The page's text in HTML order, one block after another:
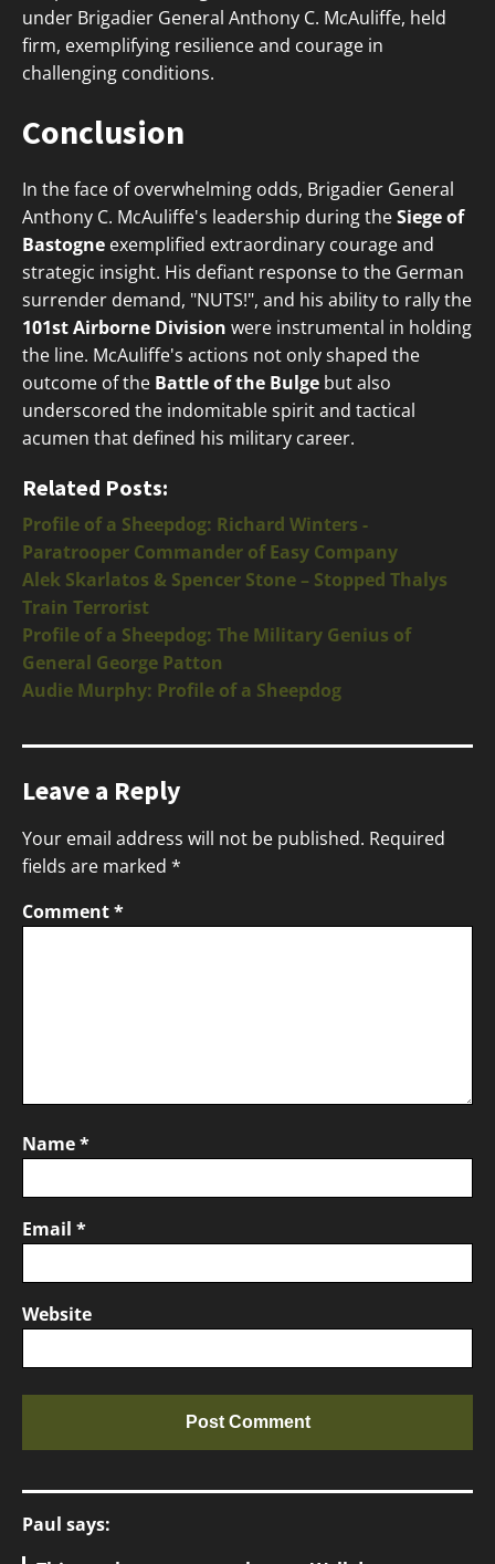
under Brigadier General Anthony C. McAuliffe, held
firm, exemplifying resilience and courage in
challenging conditions.
Conclusion
In the face of overwhelming odds, Brigadier General
Anthony C. McAuliffe's leadership during theSiege of
Bastogne exemplified extraordinary courage and
strategic insight. His defiant response to the German
surrender demand, "NUTS!", and his ability to rally the
101st Airborne Division were instrumental in holding
the line. McAuliffe's actions not only shaped the
outcome of the Battle of the Bulge but also
underscored the indomitable spirit and tactical
acumen that defined his military career.
Related Posts:
Profile of a Sheepdog: Richard Winters -
Paratrooper Commander of Easy Company
Alek Skarlatos & Spencer Stone – Stopped Thalys
Train Terrorist
Profile of a Sheepdog: The Military Genius of
General George Patton
Audie Murphy: Profile of a Sheepdog
Leave a Reply
Your email address will not be published. Required
fields are marked *
Comment*
Name*
Email *
Website
Paul says: